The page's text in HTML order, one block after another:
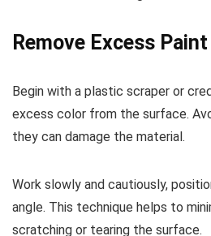
Remove Excess
Begin with a plastic scraper or
excess color from the surface.
they can damage the material.
Work slowly and cautiously,
angle. This technique helps to
scratching or tearing the surface.